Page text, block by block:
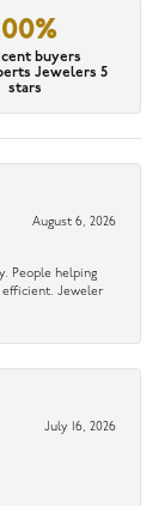
buyers
Jewelers 5
stars
August 6, 2026
People helping
Jeweler
July 16, 2026